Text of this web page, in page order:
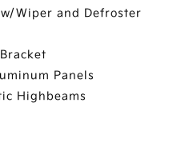
Wiper and Defroster
Panels
Highbeams